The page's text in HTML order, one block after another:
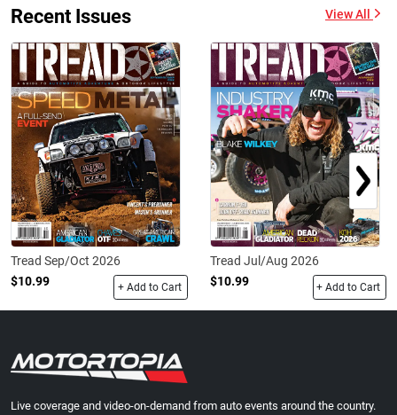
Recent Issues View All
Tread Sep/Oct 2026
$10.99
+ Add to Cart
Tread Jul/Aug 2026
$10.99
+ Add to Cart
Live coverage and video-on-demand from auto events around the country.